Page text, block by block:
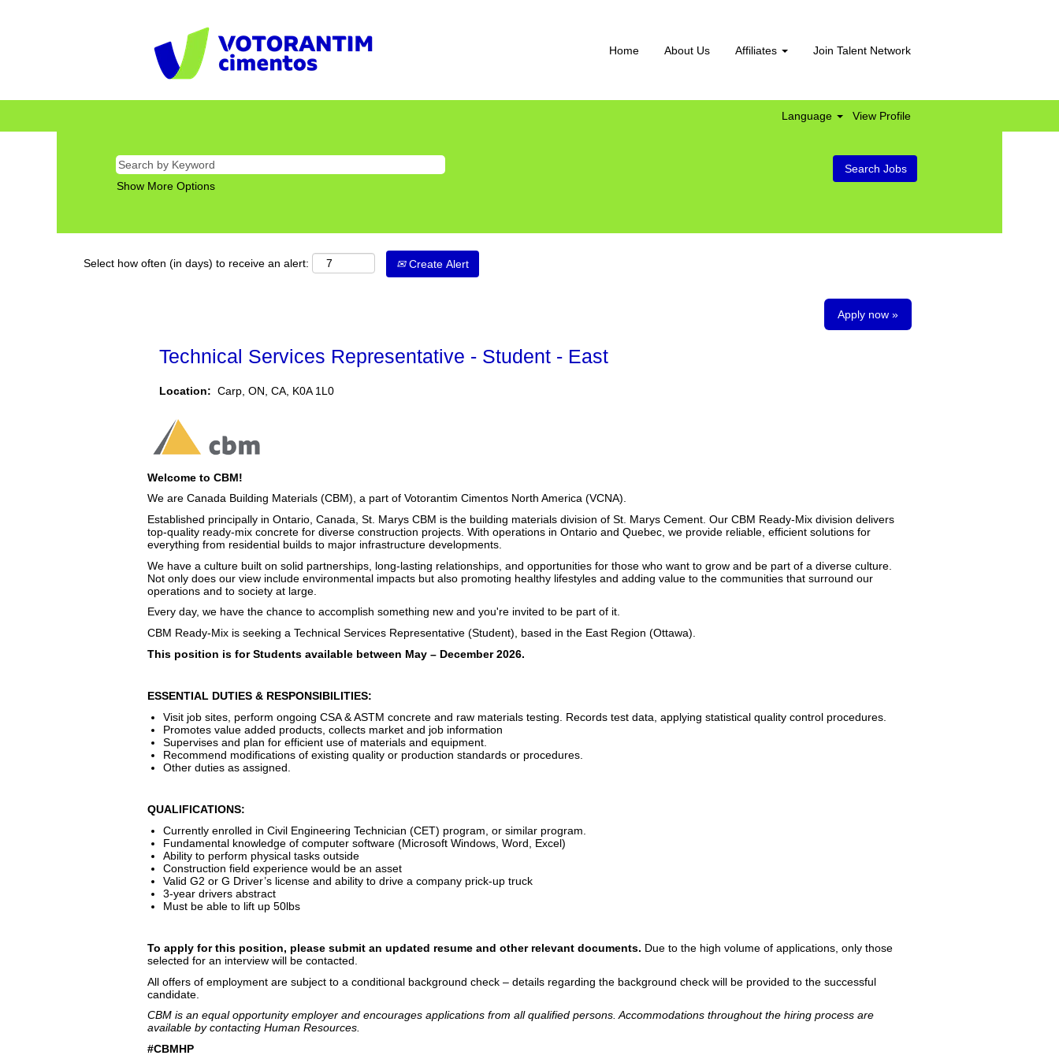
Home About Us Affiliates Join Talent Network
Language View Profile
Show More Options
Select how often (in days) to receive an alert: Create Alert
Apply now »
Technical Services Representative - Student - East
Location: Carp, ON, CA, K0A 1L0
Welcome to CBM!
We are Canada Building Materials (CBM), a part of Votorantim Cimentos North America (VCNA).
Established principally in Ontario, Canada, St. Marys CBM is the building materials division of St. Marys Cement. Our CBM Ready-Mix division delivers
top-quality ready-mix concrete for diverse construction projects. With operations in Ontario and Quebec, we provide reliable, efficient solutions for
everything from residential builds to major infrastructure developments.
We have a culture built on solid partnerships, long-lasting relationships, and opportunities for those who want to grow and be part of a diverse culture.
Not only does our view include environmental impacts but also promoting healthy lifestyles and adding value to the communities that surround our
operations and to society at large.
Every day, we have the chance to accomplish something new and you're invited to be part of it.
CBM Ready-Mix is seeking a Technical Services Representative (Student), based in the East Region (Ottawa).
This position is for Students available between May – December 2026.
ESSENTIAL DUTIES & RESPONSIBILITIES:
Visit job sites, perform ongoing CSA & ASTM concrete and raw materials testing. Records test data, applying statistical quality control procedures.
Promotes value added products, collects market and job information
Supervises and plan for efficient use of materials and equipment.
Recommend modifications of existing quality or production standards or procedures.
Other duties as assigned.
QUALIFICATIONS:
Currently enrolled in Civil Engineering Technician (CET) program, or similar program.
Fundamental knowledge of computer software (Microsoft Windows, Word, Excel)
Ability to perform physical tasks outside
Construction field experience would be an asset
Valid G2 or G Driver’s license and ability to drive a company prick-up truck
3-year drivers abstract
Must be able to lift up 50lbs
To apply for this position, please submit an updated resume and other relevant documents. Due to the high volume of applications, only those
selected for an interview will be contacted.
All offers of employment are subject to a conditional background check – details regarding the background check will be provided to the successful
candidate.
CBM is an equal opportunity employer and encourages applications from all qualified persons. Accommodations throughout the hiring process are
available by contacting Human Resources.
#CBMHP